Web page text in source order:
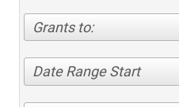
Grants to:
Date Range Start